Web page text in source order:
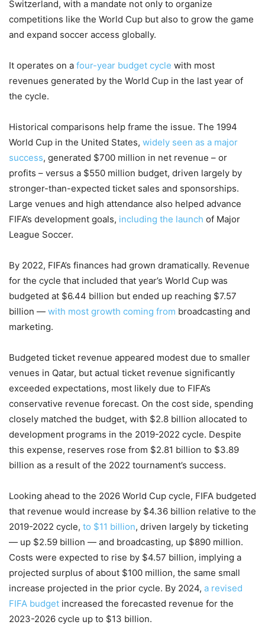
Switzerland, with a mandate not only to organize
competitions like the World Cup but also to grow the game
and expand soccer access globally.
It operates on a four-year budget cycle with most
revenues generated by the World Cup in the last year of
the cycle.
Historical comparisons help frame the issue. The 1994
World Cup in the United States, widely seen as a major
success, generated $700 million in net revenue – or
profits – versus a $550 million budget, driven largely by
stronger-than-expected ticket sales and sponsorships.
Large venues and high attendance also helped advance
FIFA’s development goals, including the launch of Major
League Soccer.
By 2022, FIFA’s finances had grown dramatically. Revenue
for the cycle that included that year’s World Cup was
budgeted at $6.44 billion but ended up reaching $7.57
billion — with most growth coming from broadcasting and
marketing.
Budgeted ticket revenue appeared modest due to smaller
venues in Qatar, but actual ticket revenue significantly
exceeded expectations, most likely due to FIFA’s
conservative revenue forecast. On the cost side, spending
closely matched the budget, with $2.8 billion allocated to
development programs in the 2019-2022 cycle. Despite
this expense, reserves rose from $2.81 billion to $3.89
billion as a result of the 2022 tournament’s success.
Looking ahead to the 2026 World Cup cycle, FIFA budgeted
that revenue would increase by $4.36 billion relative to the
2019-2022 cycle, to $11 billion, driven largely by ticketing
— up $2.59 billion — and broadcasting, up $890 million.
Costs were expected to rise by $4.57 billion, implying a
projected surplus of about $100 million, the same small
increase projected in the prior cycle. By 2024, a revised
FIFA budget increased the forecasted revenue for the
2023-2026 cycle up to $13 billion.